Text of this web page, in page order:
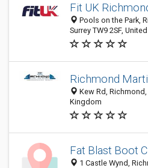
Fit UK
Pools on the Park,
Surrey TW9 2SF,
Richmond
Kew Rd, Richmond,
Kingdom
Fat Blast Boot
1 Castle Wynd,